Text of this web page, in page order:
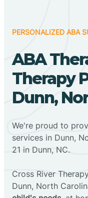
PERSONALIZED ABA
ABA
Therapy
Dunn,
We're proud to
services in Dunn,
21 in Dunn, NC.
Cross River
Dunn, North